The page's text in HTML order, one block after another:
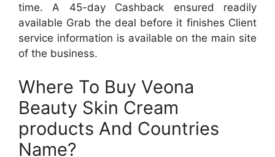
time. A 45-day Cashback ensured readily
available Grab the deal before it finishes Client
service information is available on the main site
of the business.
Where To Buy Veona
Beauty Skin Cream
products And Countries
Name?